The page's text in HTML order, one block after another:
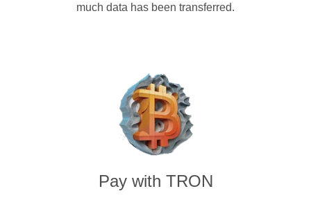
much data has been transferred.
Pay with TRON